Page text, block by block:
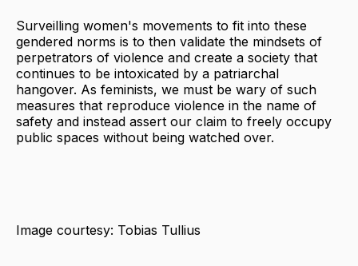
Surveilling women's movements to fit into these
gendered norms is to then validate the mindsets of
perpetrators of violence and create a society that
continues to be intoxicated by a patriarchal
hangover. As feminists, we must be wary of such
measures that reproduce violence in the name of
safety and instead assert our claim to freely occupy
public spaces without being watched over.
Image courtesy: Tobias Tullius